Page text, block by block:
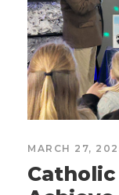
MARCH 27,